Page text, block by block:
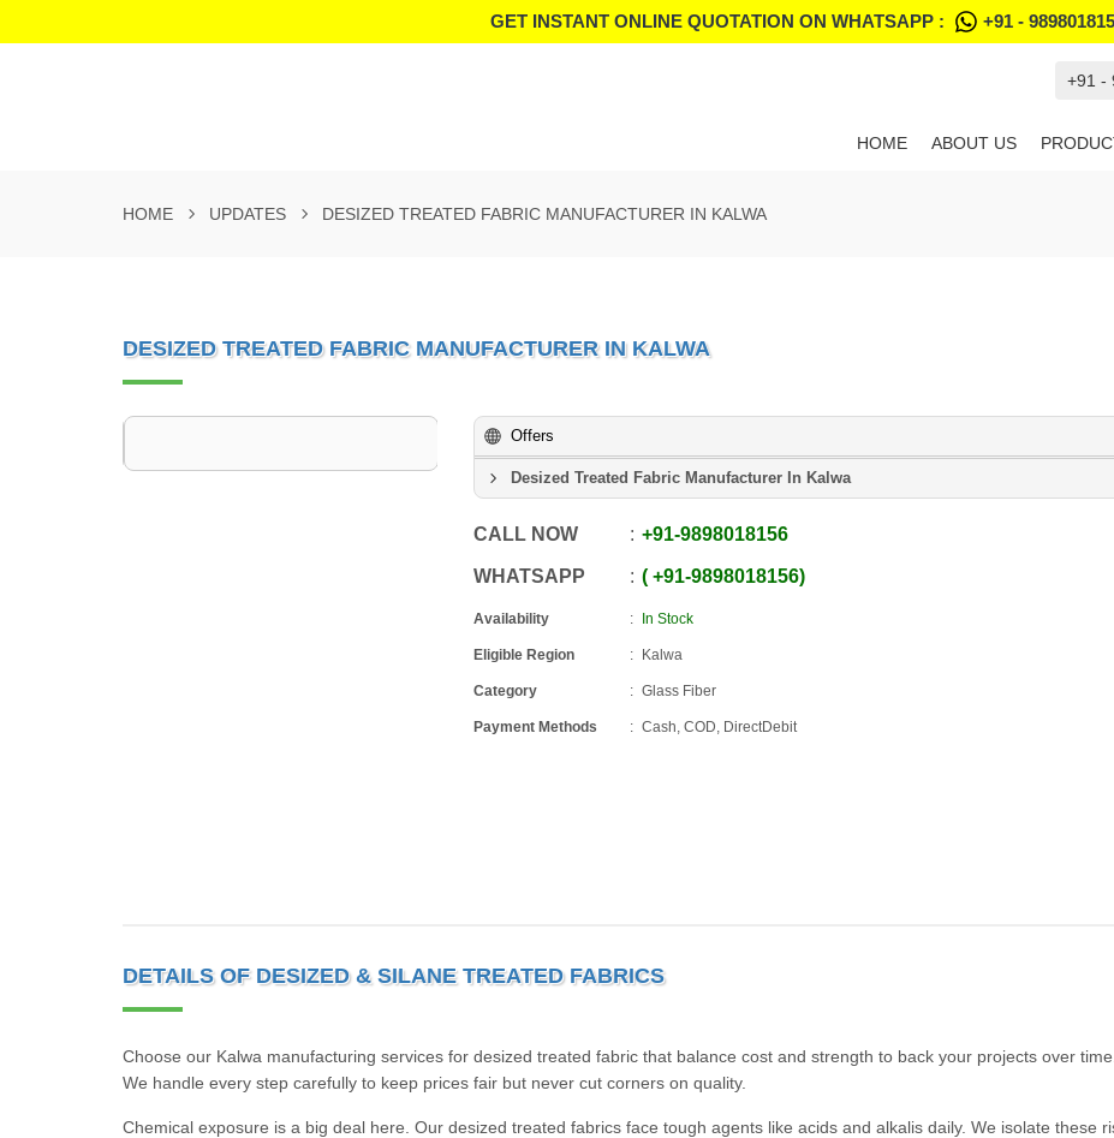
GET INSTANT ONLINE QUOTATION ON WHATSAPP : +91 -
+91 -
HOME ABOUT US
HOME UPDATES DESIZED TREATED FABRIC MANUFACTURER IN KALWA
DESIZED TREATED FABRIC MANUFACTURER IN KALWA
Offers
Desized Treated Fabric Manufacturer In Kalwa
CALL NOW +91-9898018156
WHATSAPP +91-9898018156
Availability In Stock
Eligible Region Kalwa
Category Glass Fiber
Payment Methods Cash, COD, DirectDebit
DETAILS OF DESIZED & SILANE TREATED FABRICS
Choose our Kalwa manufacturing services for desized treated fabric that balance cost and strength to back your projects over time.
We handle every step carefully to keep prices fair but never cut corners on quality.
Chemical exposure is a big deal here. Our desized treated fabrics face tough agents like acids and alkalis daily. We isolate these